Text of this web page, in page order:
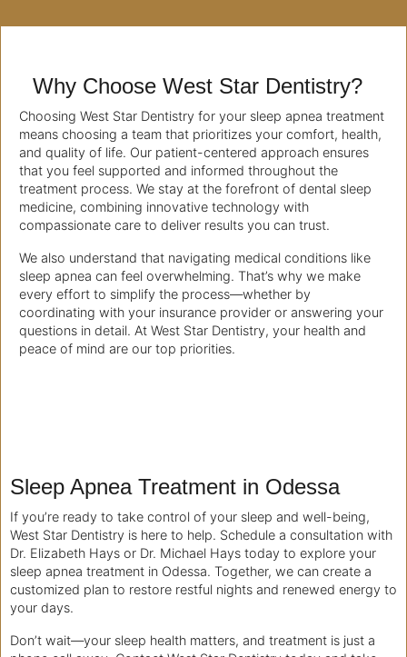
Why Choose West Star Dentistry?
Choosing West Star Dentistry for your sleep apnea treatment
means choosing a team that prioritizes your comfort, health,
and quality of life. Our patient-centered approach ensures
that you feel supported and informed throughout the
treatment process. We stay at the forefront of dental sleep
medicine, combining innovative technology with
compassionate care to deliver results you can trust.
We also understand that navigating medical conditions like
sleep apnea can feel overwhelming. That’s why we make
every effort to simplify the process—whether by
coordinating with your insurance provider or answering your
questions in detail. At West Star Dentistry, your health and
peace of mind are our top priorities.
Sleep Apnea Treatment in Odessa
If you’re ready to take control of your sleep and well-being,
West Star Dentistry is here to help. Schedule a consultation with
Dr. Elizabeth Hays or Dr. Michael Hays today to explore your
sleep apnea treatment in Odessa. Together, we can create a
customized plan to restore restful nights and renewed energy to
your days.
Don’t wait—your sleep health matters, and treatment is just a